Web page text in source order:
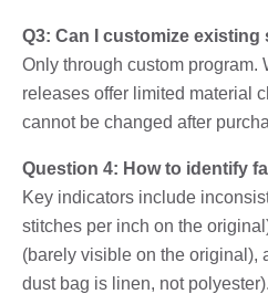
Q3: Can I customize existing
Only through custom program.
releases offer limited material
cannot be changed after
Question 4: How to identify
Key indicators include
stitches per inch on the
(barely visible on the original),
dust bag is linen, not